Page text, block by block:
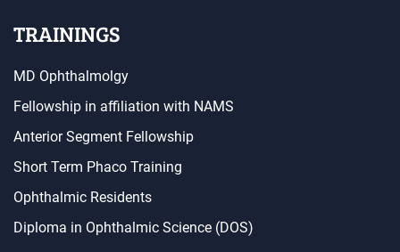
TRAININGS
MD Ophthalmolgy
Fellowship in affiliation with NAMS
Anterior Segment Fellowship
Short Term Phaco Training
Ophthalmic Residents
Diploma in Ophthalmic Science (DOS)